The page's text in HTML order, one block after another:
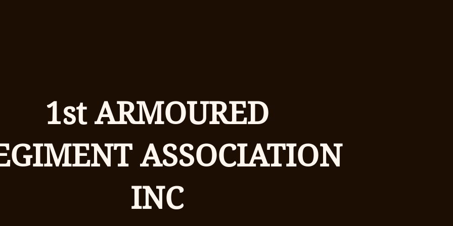
1st ARMOURED
ASSOCIATION
INC